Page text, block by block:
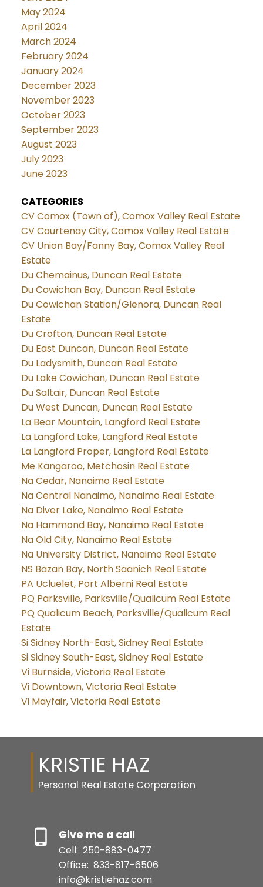
May 2024
April 2024
March 2024
February 2024
January 2024
December 2023
November 2023
October 2023
September 2023
August 2023
July 2023
June 2023
CATEGORIES
CV Comox (Town of), Comox Valley Real Estate
CV Courtenay City, Comox Valley Real Estate
CV Union Bay/Fanny Bay, Comox Valley Real
Estate
Du Chemainus, Duncan Real Estate
Du Cowichan Bay, Duncan Real Estate
Du Cowichan Station/Glenora, Duncan Real
Estate
Du Crofton, Duncan Real Estate
Du East Duncan, Duncan Real Estate
Du Ladysmith, Duncan Real Estate
Du Lake Cowichan, Duncan Real Estate
Du Saltair, Duncan Real Estate
Du West Duncan, Duncan Real Estate
La Bear Mountain, Langford Real Estate
La Langford Lake, Langford Real Estate
La Langford Proper, Langford Real Estate
Me Kangaroo, Metchosin Real Estate
Na Cedar, Nanaimo Real Estate
Na Central Nanaimo, Nanaimo Real Estate
Na Diver Lake, Nanaimo Real Estate
Na Hammond Bay, Nanaimo Real Estate
Na Old City, Nanaimo Real Estate
Na University District, Nanaimo Real Estate
NS Bazan Bay, North Saanich Real Estate
PA Ucluelet, Port Alberni Real Estate
PQ Parksville, Parksville/Qualicum Real Estate
PQ Qualicum Beach, Parksville/Qualicum Real
Estate
Si Sidney North-East, Sidney Real Estate
Si Sidney South-East, Sidney Real Estate
Vi Burnside, Victoria Real Estate
Vi Downtown, Victoria Real Estate
Vi Mayfair, Victoria Real Estate
KRISTIE HAZ
Personal Real Estate Corporation
Give me a call
Cell: 250-883-0477
Office: 833-817-6506
info@kristiehaz.com